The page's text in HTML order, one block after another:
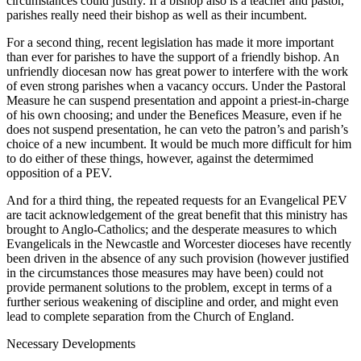
parishes really need their bishop as well as their incumbent.
For a second thing, recent legislation has made it more important
than ever for parishes to have the support of a friendly bishop. An
unfriendly diocesan now has great power to interfere with the work
of even strong parishes when a vacancy occurs. Under the Pastoral
Measure he can suspend presentation and appoint a priest-in-charge
of his own choosing; and under the Benefices Measure, even if he
does not suspend presentation, he can veto the patron’s and parish’s
choice of a new incumbent. It would be much more difficult for him
to do either of these things, however, against the determimed
opposition of a PEV.
And for a third thing, the repeated requests for an Evangelical PEV
are tacit acknowledgement of the great benefit that this ministry has
brought to Anglo-Catholics; and the desperate measures to which
Evangelicals in the Newcastle and Worcester dioceses have recently
been driven in the absence of any such provision (however justified
in the circumstances those measures may have been) could not
provide permanent solutions to the problem, except in terms of a
further serious weakening of discipline and order, and might even
lead to complete separation from the Church of England.
Necessary Developments